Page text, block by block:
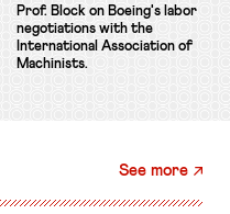
Prof. Block on Boeing's labor
negotiations with the
International Association of
Machinists.
See more